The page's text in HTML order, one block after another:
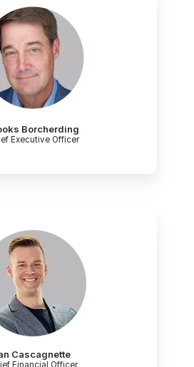
Borcherding
Executive Officer
Cascagnette